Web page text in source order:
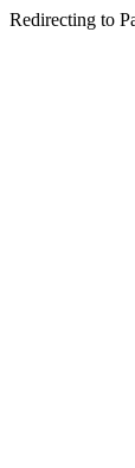
Redirecting to